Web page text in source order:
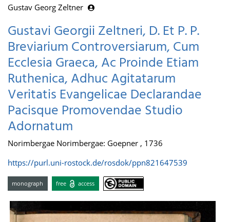
Gustav Georg Zeltner
Gustavi Georgii Zeltneri, D. Et P. P.
Breviarium Controversiarum, Cum
Ecclesia Graeca, Ac Proinde Etiam
Ruthenica, Adhuc Agitatarum
Veritatis Evangelicae Declarandae
Pacisque Promovendae Studio
Adornatum
Norimbergae Norimbergae: Goepner , 1736
https://purl.uni-rostock.de/rosdok/ppn821647539
monograph free access